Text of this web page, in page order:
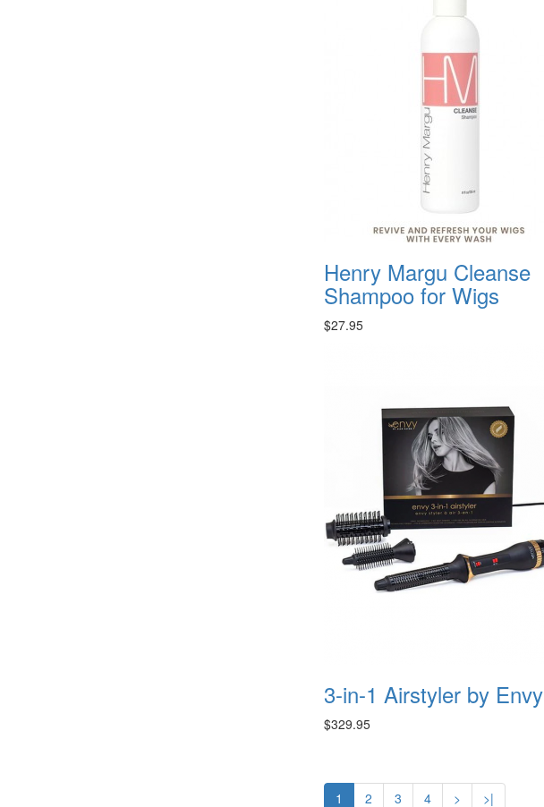
Henry Margu Cleanse
Shampoo for Wigs
$27.95
3-in-1 Airstyler by Envy
$329.95
1 2 3 4 > >|